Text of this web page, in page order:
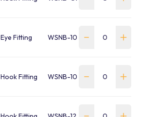
Eye Fitting WSNB-100E-FR-P
Hook Fitting WSNB-100H-FR-P